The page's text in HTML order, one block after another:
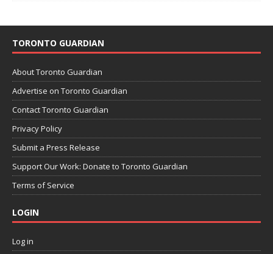
TORONTO GUARDIAN
About Toronto Guardian
Advertise on Toronto Guardian
Contact Toronto Guardian
Privacy Policy
Submit a Press Release
Support Our Work: Donate to Toronto Guardian
Terms of Service
LOGIN
Log in